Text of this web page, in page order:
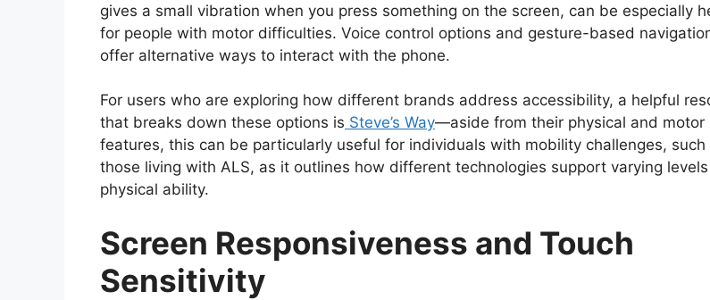
gives a small vibration when you press something on the screen, can be especially
for people with motor difficulties. Voice control options and gesture-based
offer alternative ways to interact with the phone.
For users who are exploring how different brands address accessibility, a helpful
that breaks down these options is Steve’s Way—aside from their physical and motor
features, this can be particularly useful for individuals with mobility challenges, such
those living with ALS, as it outlines how different technologies support varying
physical ability.
Screen Responsiveness and Touch
Sensitivity